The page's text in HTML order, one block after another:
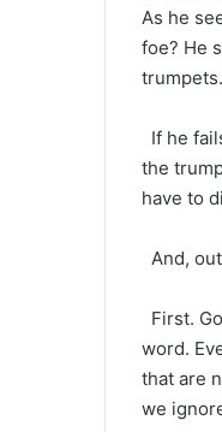
As he
foe? He
If he
the
have to
And,
First.
word.
that are
we